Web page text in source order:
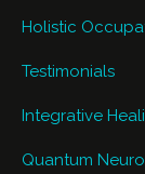
Holistic
Testimonials
Integrative
Quantum